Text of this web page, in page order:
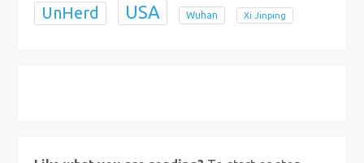
UnHerd USA Wuhan Xi Jinping